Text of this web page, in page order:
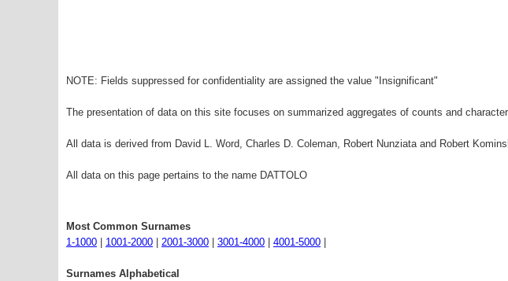
NOTE: Fields suppressed for confidentiality are assigned the value "Insignificant"
The presentation of data on this site focuses on summarized aggregates of counts and
All data is derived from David L. Word, Charles D. Coleman, Robert Nunziata and Robert
All data on this page pertains to the name DATTOLO
Most Common Surnames
1-1000
1001-2000 2001-3000 3001-4000 4001-5000
Surnames Alphabetical